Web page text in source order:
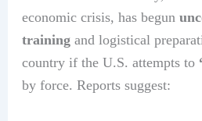
economic crisis, has begun
trainingand logistical
country if the U.S. attempts to
by force. Reports suggest: